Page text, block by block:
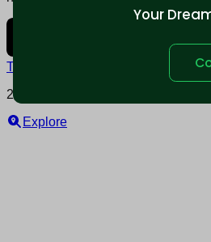
Your
Terms and conditions
Policy privacy
2025 © Nearable Inc. All rights
Explore